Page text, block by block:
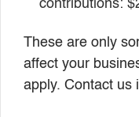
contributions:
These are only
affect your
apply. Contact us